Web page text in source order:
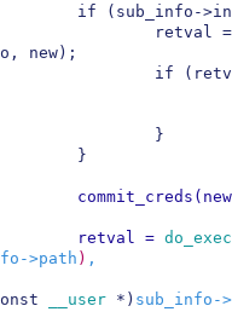
if ( sub_info ->
retval
=
o , new) ;
if
(
}
}
commit_creds ( new
retval =
fo ->path ) ,
onst __user * ) sub_info ->